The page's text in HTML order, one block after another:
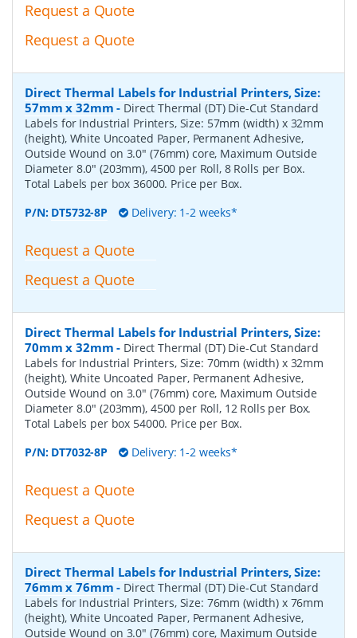
Request a Quote
Request a Quote
Direct Thermal Labels for Industrial Printers, Size:
57mm x 32mm - Direct Thermal (DT) Die-Cut Standard
Labels for Industrial Printers, Size: 57mm (width) x 32mm
(height), White Uncoated Paper, Permanent Adhesive,
Outside Wound on 3.0" (76mm) core, Maximum Outside
Diameter 8.0" (203mm), 4500 per Roll, 8 Rolls per Box.
Total Labels per box 36000. Price per Box.
P/N: DT5732-8P Delivery: 1-2 weeks*
Request a Quote
Request a Quote
Direct Thermal Labels for Industrial Printers, Size:
70mm x 32mm - Direct Thermal (DT) Die-Cut Standard
Labels for Industrial Printers, Size: 70mm (width) x 32mm
(height), White Uncoated Paper, Permanent Adhesive,
Outside Wound on 3.0" (76mm) core, Maximum Outside
Diameter 8.0" (203mm), 4500 per Roll, 12 Rolls per Box.
Total Labels per box 54000. Price per Box.
P/N: DT7032-8P Delivery: 1-2 weeks*
Request a Quote
Request a Quote
Direct Thermal Labels for Industrial Printers, Size:
76mm x 76mm - Direct Thermal (DT) Die-Cut Standard
Labels for Industrial Printers, Size: 76mm (width) x 76mm
(height), White Uncoated Paper, Permanent Adhesive,
Outside Wound on 3.0" (76mm) core, Maximum Outside